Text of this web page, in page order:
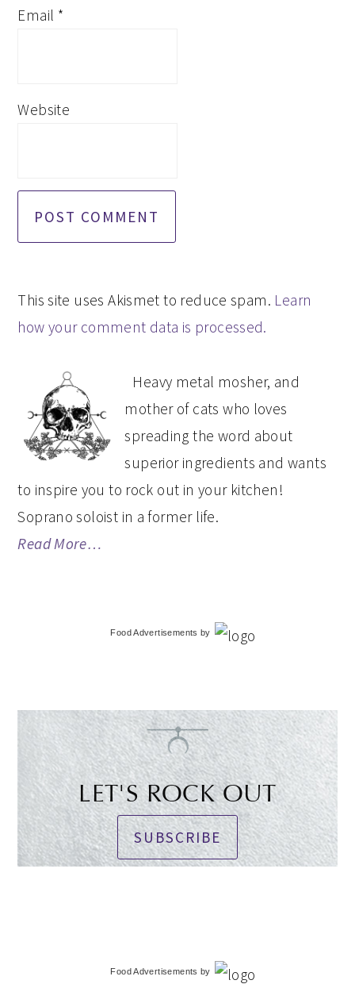
Email *
Website
This site uses Akismet to reduce spam. Learn
how your comment data is processed.
PRIMARY
SIDEBAR
Heavy metal mosher, and
mother of cats who loves
spreading the word about
superior ingredients and wants
to inspire you to rock out in your kitchen!
Soprano soloist in a former life.
Read More…
Food Advertisements by
LET'S ROCK OUT
SUBSCRIBE
Food Advertisements by